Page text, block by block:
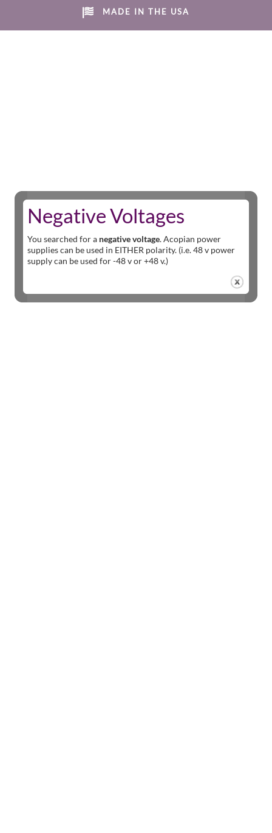
MADE IN THE USA
Negative Voltages
You searched for a negative voltage. Acopian power
supplies can be used in EITHER polarity. (i.e. 48 v power
supply can be used for -48 v or +48 v.)